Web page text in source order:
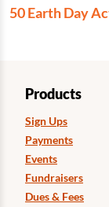
50 Earth Day
Products
Sign Ups
Payments
Events
Fundraisers
Dues & Fees